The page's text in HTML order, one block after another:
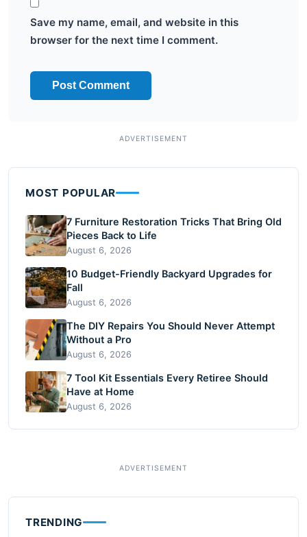
Save my name, email, and website in this
browser for the next time I comment.
MOST POPULAR
7 Furniture Restoration Tricks That Bring Old
Pieces Back to Life
August 6, 2026
10 Budget-Friendly Backyard Upgrades for
Fall
August 6, 2026
The DIY Repairs You Should Never Attempt
Without a Pro
August 6, 2026
7 Tool Kit Essentials Every Retiree Should
Have at Home
August 6, 2026
TRENDING